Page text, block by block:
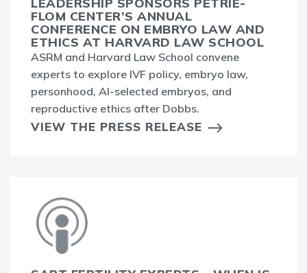
FLOM CENTER’S ANNUAL
CONFERENCE ON EMBRYO LAW AND
ETHICS AT HARVARD LAW SCHOOL
ASRM and Harvard Law School convene
experts to explore IVF policy, embryo law,
personhood, AI-selected embryos, and
reproductive ethics after Dobbs.
VIEW THE PRESS RELEASE